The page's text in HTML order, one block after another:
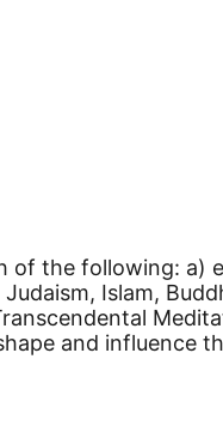
of the following:
Islam,
and influence